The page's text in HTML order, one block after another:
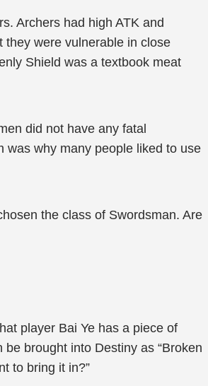
Archers had high ATK and
they were vulnerable in close
Shield was a textbook meat
did not have any fatal
was why many people liked to use
the class of Swordsman. Are
player Bai Ye has a piece of
be brought into Destiny as “Broken
to bring it in?”